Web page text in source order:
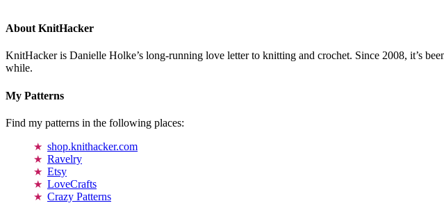
About KnitHacker
KnitHacker is Danielle Holke’s long-running love letter to knitting and crochet. Since 2008, it’s
while.
My Patterns
Find my patterns in the following places:
shop.knithacker.com
Ravelry
Etsy
LoveCrafts
Crazy Patterns